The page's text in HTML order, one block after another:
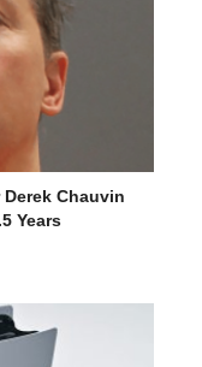
Chauvin
Years